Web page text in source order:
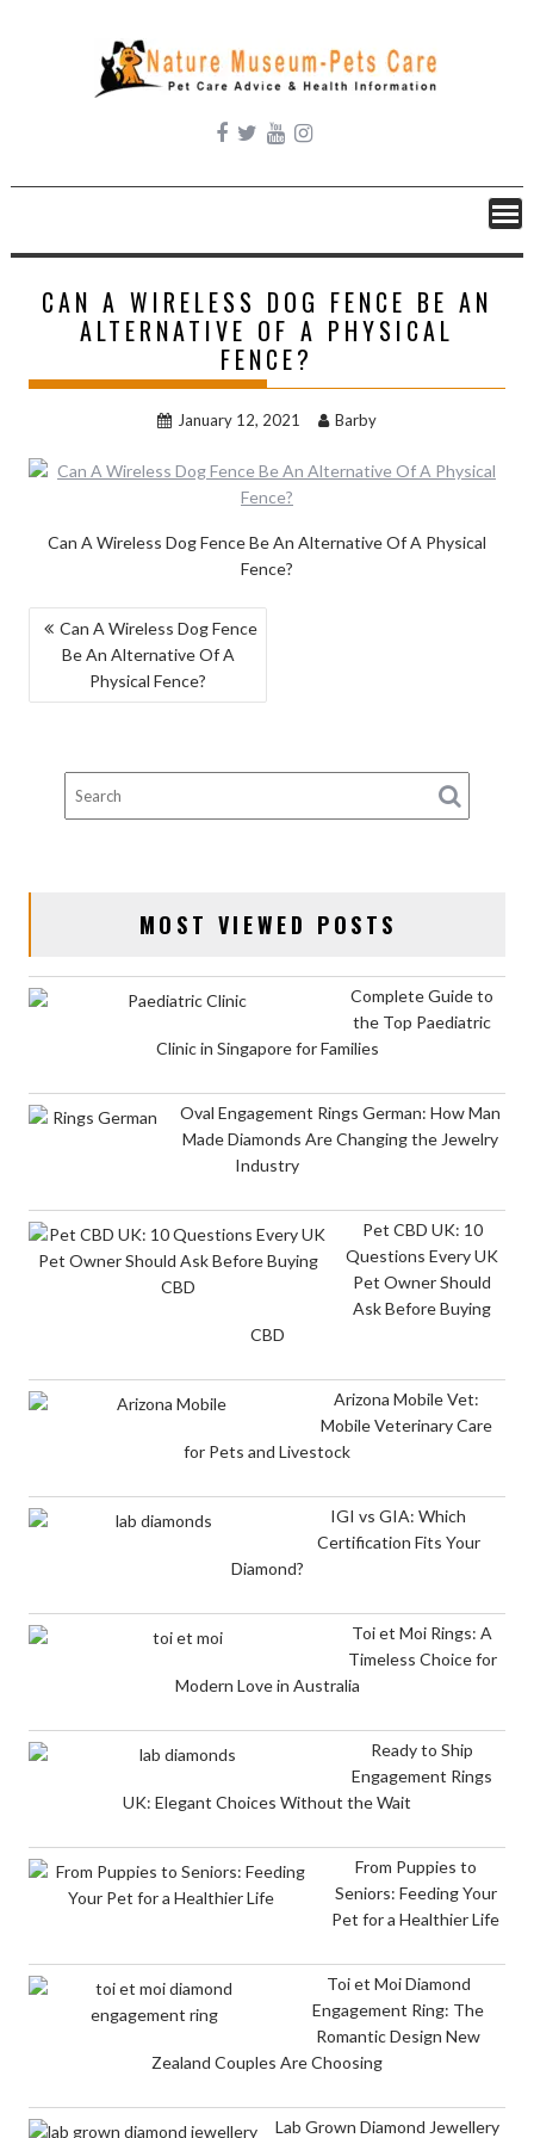
content
CAN A WIRELESS DOG FENCE BE AN
ALTERNATIVE OF A PHYSICAL
FENCE?
January 12, 2021 Barby
Can A Wireless Dog Fence Be An Alternative Of A Physical
Fence?
POST
NAVIGATION
Can A Wireless Dog Fence
Be An Alternative Of A
Physical Fence?
MOST VIEWED POSTS
Complete Guide to
the Top Paediatric
Clinic in Singapore for Families
Oval Engagement Rings German: How Man
Made Diamonds Are Changing the Jewelry
Industry
Pet CBD UK: 10
Questions Every UK
Pet Owner Should
Ask Before Buying
CBD
Arizona Mobile Vet:
Mobile Veterinary Care
for Pets and Livestock
IGI vs GIA: Which
Certification Fits Your
Diamond?
Toi et Moi Rings: A
Timeless Choice for
Modern Love in Australia
Ready to Ship
Engagement Rings
UK: Elegant Choices Without the Wait
From Puppies to
Seniors: Feeding Your
Pet for a Healthier Life
Toi et Moi Diamond
Engagement Ring: The
Romantic Design New
Zealand Couples Are Choosing
Lab Grown Diamond Jewellery